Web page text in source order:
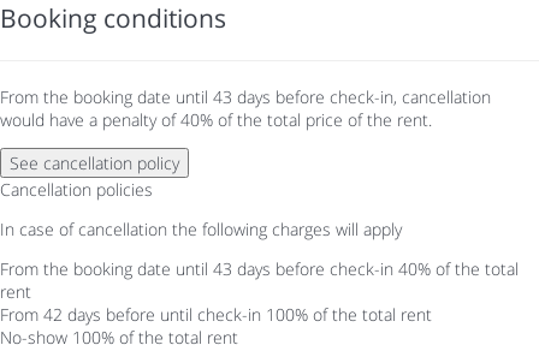
Booking conditions
From the booking date until 43 days before check-in, cancellation
would have a penalty of 40% of the total price of the rent.
See cancellation policy
Cancellation policies
In case of cancellation the following charges will apply
From the booking date until 43 days before check-in 40% of the total
rent
From 42 days before until check-in 100% of the total rent
No-show 100% of the total rent